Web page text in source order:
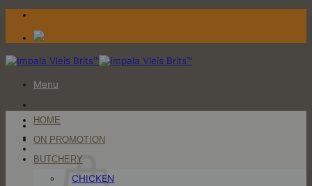
Skip
content
Menu
Login / Register
HOME
ON PROMOTION
BUTCHERY
CHICKEN